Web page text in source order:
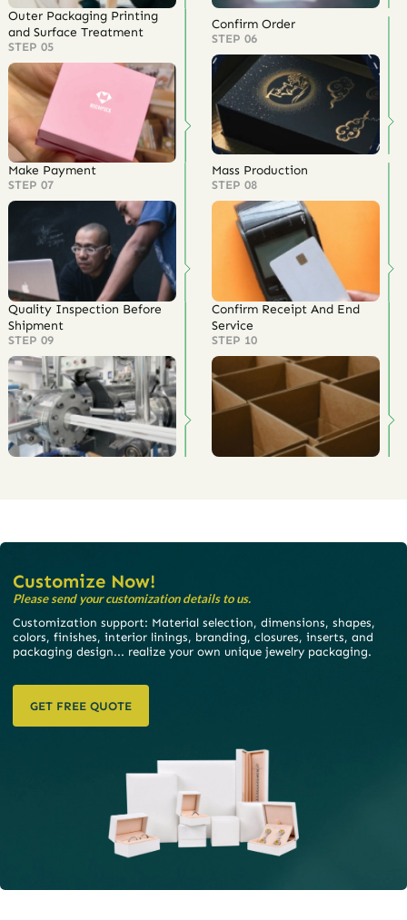
Outer Packaging Printing
and Surface Treatment
STEP 05
Confirm Order
STEP 06
Make Payment
STEP 07
Mass Production
STEP 08
Quality Inspection Before
Shipment
STEP 09
Confirm Receipt And End
Service
STEP 10
Customize Now!
Please send your customization details to us.
Customization support: Material selection, dimensions, shapes,
colors, finishes, interior linings, branding, closures, inserts, and
packaging design... realize your own unique jewelry packaging.
GET FREE QUOTE